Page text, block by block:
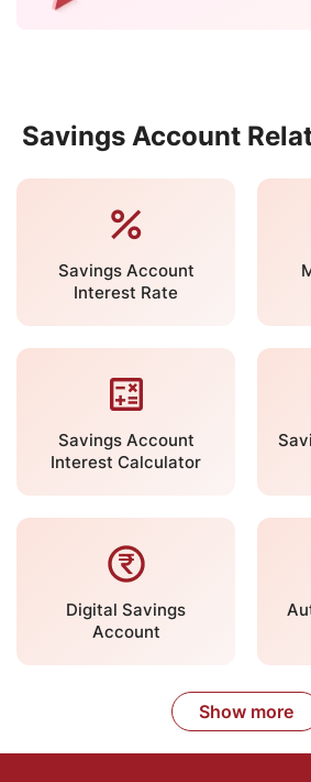
Savings Account
Savings Account
Interest Rate
Savings Account
Interest Calculator
Digital Savings
Account
Show more